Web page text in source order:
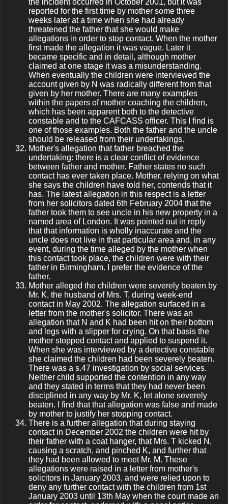
the incident occurred in October 2001, but it was
reported for the first time by mother some three
weeks later at a time when she had already
threatened the father that she would make
allegations in order to stop contact. When the mother
first made the allegation it was vague. Later it
became specific and in detail, although mother
claimed at one stage it was a misunderstanding.
When eventually the children were interviewed the
account given by N was radically different from that
given by her mother. There are many examples
within the papers of mother coaching the children,
which has been apparent both to the detective
constable and to the CAFCASS officer. This I find is
one of those examples. Both the father and the uncle
should be released from their undertakings.
Mother's allegation that father breached the
undertaking: there is a clear conflict of evidence
between father and mother. Father states no such
contact has ever taken place. Mother, relying on what
she says the children have told her, contends that it
has. The latest allegation in this respect is a letter
from her solicitors dated 6th February 2004 that the
father took them to see uncle in his new property in a
named area of London. It was pointed out in reply
that that information is wholly inaccurate and the
uncle does not live in that particular area and, in any
event, during the time alleged by the mother when
this contact took place, the children were with their
father in Birmingham. I prefer the evidence of the
father.
Mother alleged the children were severely beaten by
Mr. K, the husband of Mrs. T, during week-end
contact in May 2002. The allegation surfaced in a
letter from the mother's solicitor. There was an
allegation that N and K had been hit on their bottom
and legs with a slipper for crying. On that basis the
mother stopped contact and applied to suspend it.
When she was interviewed by a detective constable
she claimed the children had been severely beaten.
There was a s.47 investigation by social services.
Neither child supported the contention in any way
and they stated in terms that they had never been
disciplined in any way by Mr. K, let alone severely
beaten. I find that that allegation was false and made
by mother to justify her stopping contact.
There is a further allegation that during staying
contact in December 2002 the children were hit by
their father with a coat hanger, that Mrs. T kicked N,
causing a scratch, and pinched K, and further that
they had been allowed to meet Mr. M. These
allegations were raised in a letter from mother's
solicitors in January 2003, and were relied upon to
deny any further contact with the children from 1st
January 2003 until 13th May when the court made an